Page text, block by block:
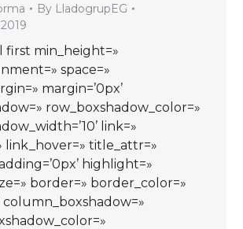
By LladogrupEG
first min_height=»
space=»
margin=’0px’
row_boxshadow_color=»
link=»
link_hover=» title_attr=»
highlight=»
border=» border_color=»
column_boxshadow=»